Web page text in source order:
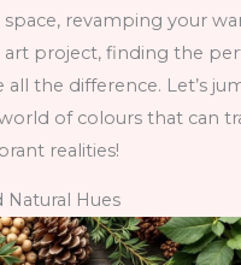
revamping your
art project, finding the
all the difference. Let’s
of colours that can
realities!
Natural Hues